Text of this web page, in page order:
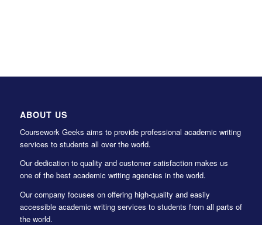
ABOUT US
Coursework Geeks aims to provide professional academic writing
services to students all over the world.
Our dedication to quality and customer satisfaction makes us
one of the best academic writing agencies in the world.
Our company focuses on offering high-quality and easily
accessible academic writing services to students from all parts of
the world.